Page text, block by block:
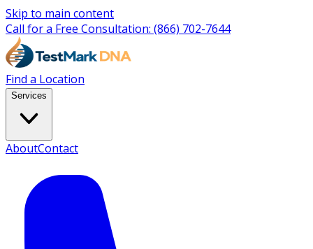
Skip to main content
Call for a Free Consultation: (866) 702-7644
Find a Location
Services
AboutContact